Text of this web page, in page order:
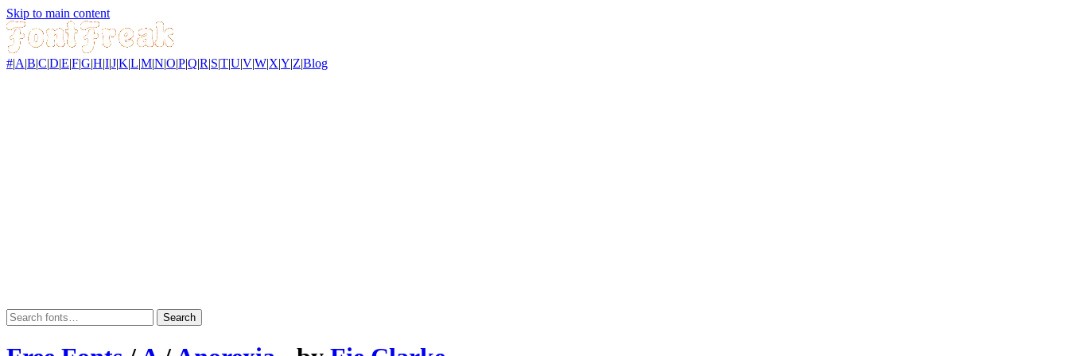
Skip to main content
#|A|B|C|D|E|F|G|H|I|J|K|L|M|N|O|P|Q|R|S|T|U|V|W|X|Y|Z|Blog
Search